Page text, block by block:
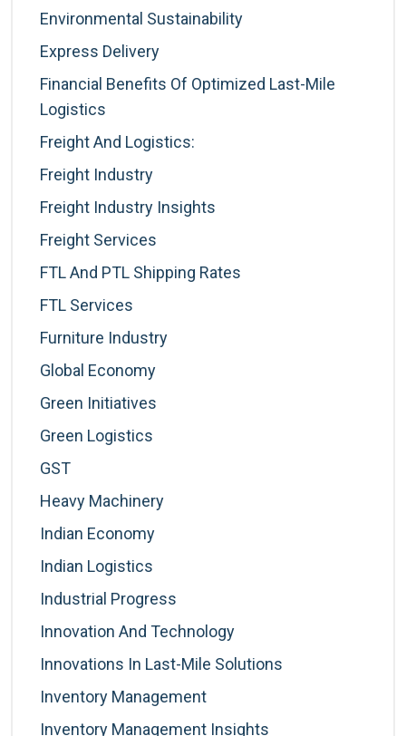
Environmental Sustainability
Express Delivery
Financial Benefits Of Optimized Last-Mile
Logistics
Freight And Logistics:
Freight Industry
Freight Industry Insights
Freight Services
FTL And PTL Shipping Rates
FTL Services
Furniture Industry
Global Economy
Green Initiatives
Green Logistics
GST
Heavy Machinery
Indian Economy
Indian Logistics
Industrial Progress
Innovation And Technology
Innovations In Last-Mile Solutions
Inventory Management
Inventory Management Insights